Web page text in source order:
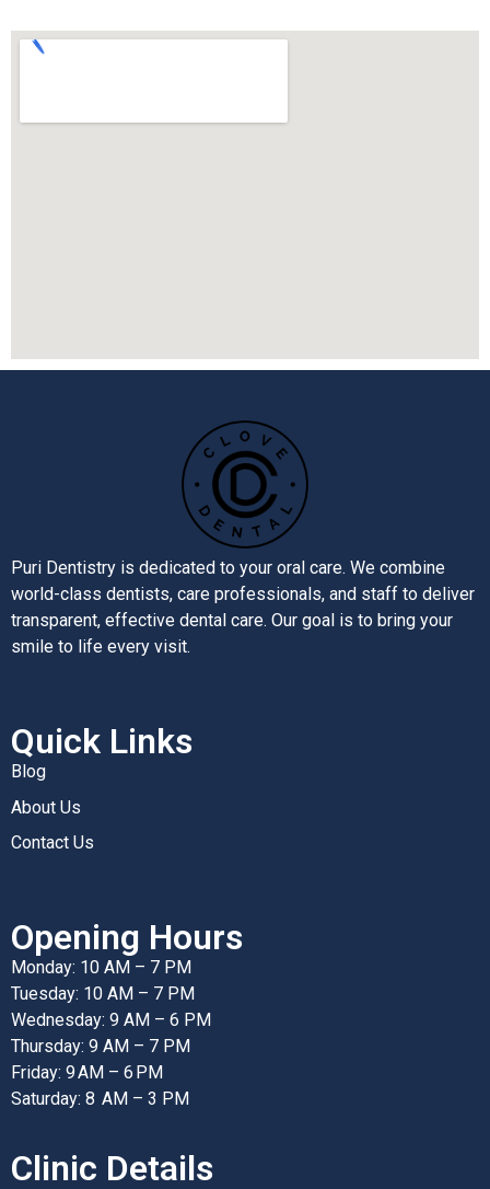
Puri Dentistry is dedicated to your oral care. We combine
world-class dentists, care professionals, and staff to deliver
transparent, effective dental care. Our goal is to bring your
smile to life every visit.
Quick Links
Blog
About Us
Contact Us
Opening Hours
Monday: 10 AM – 7 PM
Tuesday: 10 AM – 7 PM
Wednesday: 9 AM – 6 PM
Thursday: 9 AM – 7 PM
Friday: 9 AM – 6 PM
Saturday: 8 AM – 3 PM
Clinic Details